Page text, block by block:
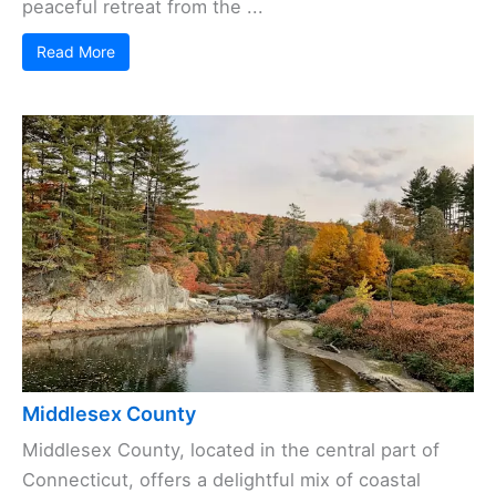
peaceful retreat from the ...
Read More
Middlesex County
Middlesex County, located in the central part of
Connecticut, offers a delightful mix of coastal